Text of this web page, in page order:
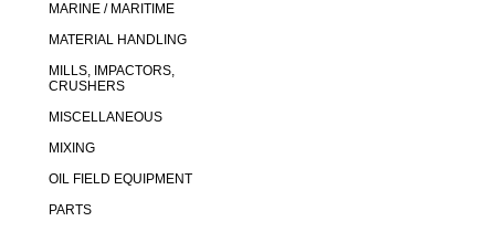
MARINE / MARITIME
MATERIAL HANDLING
MILLS, IMPACTORS,
CRUSHERS
MISCELLANEOUS
MIXING
OIL FIELD EQUIPMENT
PARTS